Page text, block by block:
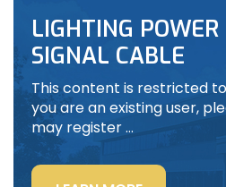
LIGHTING
SIGNAL CABLE
This content is restricted
you are an existing user,
may register …